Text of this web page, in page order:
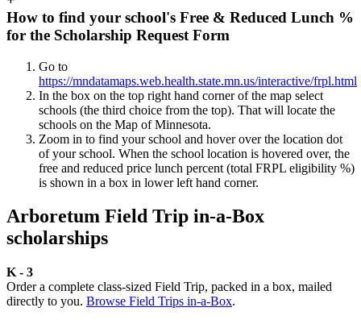
How to find your school's Free & Reduced Lunch %
for the Scholarship Request Form
Go to
https://mndatamaps.web.health.state.mn.us/interactive/frpl.html
In the box on the top right hand corner of the map select
schools (the third choice from the top). That will locate the
schools on the Map of Minnesota.
Zoom in to find your school and hover over the location dot
of your school. When the school location is hovered over, the
free and reduced price lunch percent (total FRPL eligibility %)
is shown in a box in lower left hand corner.
Arboretum Field Trip in-a-Box
scholarships
K - 3
Order a complete class-sized Field Trip, packed in a box, mailed
directly to you. Browse Field Trips in-a-Box.